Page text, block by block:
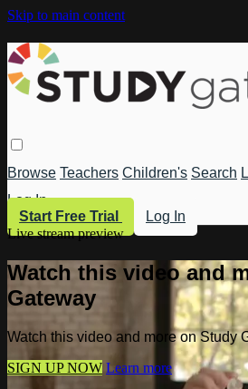
Skip to main content
Browse Teachers Children's Search
Log In
Start Free Trial
Log In
Live stream preview
Watch this video and
Gateway
Watch this video and more on Study
SIGN UP NOW Learn more